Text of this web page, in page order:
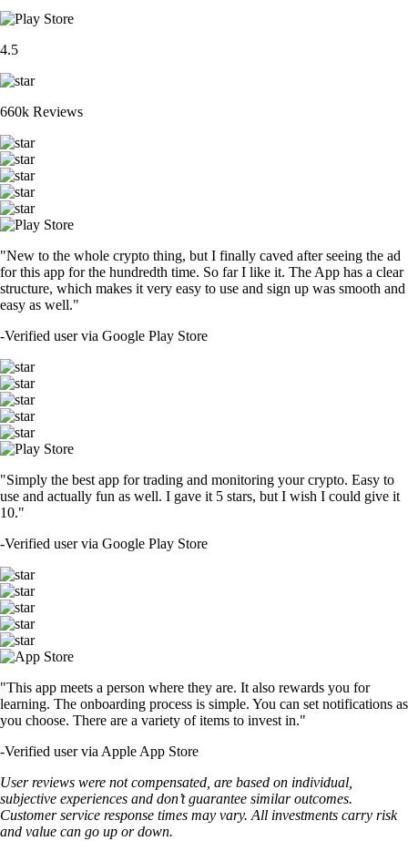
4.5
660k Reviews
"New to the whole crypto thing, but I finally caved after seeing the ad
for this app for the hundredth time. So far I like it. The App has a clear
structure, which makes it very easy to use and sign up was smooth and
easy as well."
-Verified user via Google Play Store
"Simply the best app for trading and monitoring your crypto. Easy to
use and actually fun as well. I gave it 5 stars, but I wish I could give it
10."
-Verified user via Google Play Store
"This app meets a person where they are. It also rewards you for
learning. The onboarding process is simple. You can set notifications as
you choose. There are a variety of items to invest in."
-Verified user via Apple App Store
User reviews were not compensated, are based on individual,
subjective experiences and don’t guarantee similar outcomes.
Customer service response times may vary. All investments carry risk
and value can go up or down.